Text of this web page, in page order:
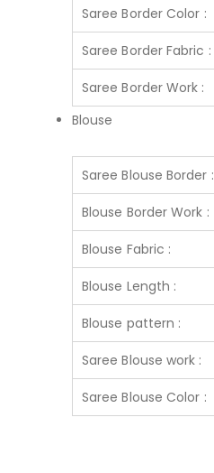
Saree Border Color :
Saree Border Fabric :
Saree Border Work :
Blouse
Saree Blouse Border :
Blouse Border Work :
Blouse Fabric :
Blouse Length :
Blouse pattern :
Saree Blouse work :
Saree Blouse Color :